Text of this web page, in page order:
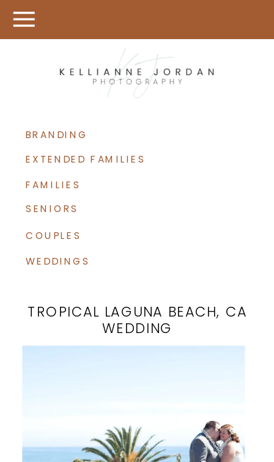
COUPLES
FAMILIES
WEDDINGS
BRANDING
EXTENDED FAMILIES
SENIORS
TROPICAL LAGUNA BEACH, CA
WEDDING